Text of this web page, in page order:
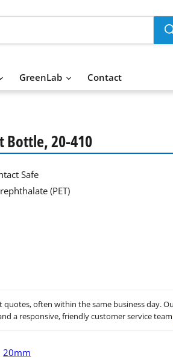
GreenLab Contact
Bottle, 20-410
Safe
(PET)
quotes, often within the same business day.
a responsive, friendly customer service
20mm